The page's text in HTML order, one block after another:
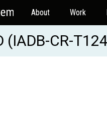
About Work
(IADB-CR-